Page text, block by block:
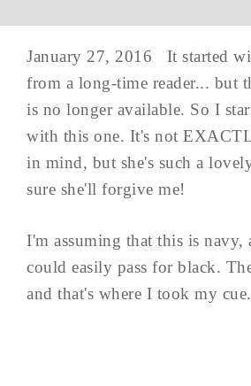
January 27, 2016 It started
from a long-time reader... but
is no longer available. So I
with this one. It's not
in mind, but she's such a
sure she'll forgive me!
I'm assuming that this is navy,
could easily pass for black.
and that's where I took my cue.